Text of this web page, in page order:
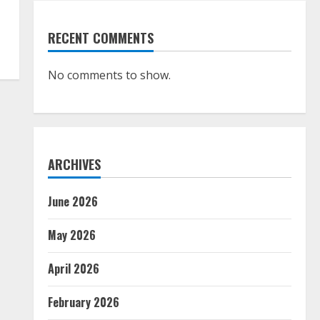
RECENT COMMENTS
No comments to show.
ARCHIVES
June 2026
May 2026
April 2026
February 2026